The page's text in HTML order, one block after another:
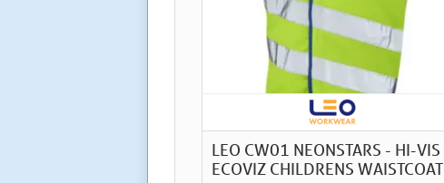
LEO CW01 NEONSTARS - HI-VIS
ECOVIZ CHILDRENS WAISTCOAT